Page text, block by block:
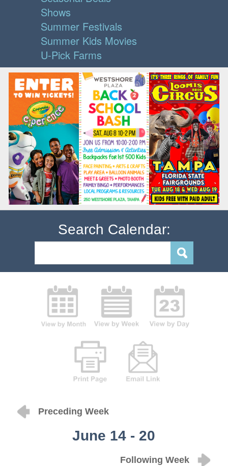
Shows
Summer Festivals
Summer Kids Movies
U-Pick Farms
Search Calendar:
Preceding Week
June 14 - 20
Following Week